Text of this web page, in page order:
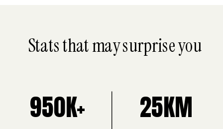
25KM
950K+
Stats that may surprise you